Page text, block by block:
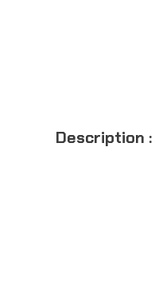
Description :